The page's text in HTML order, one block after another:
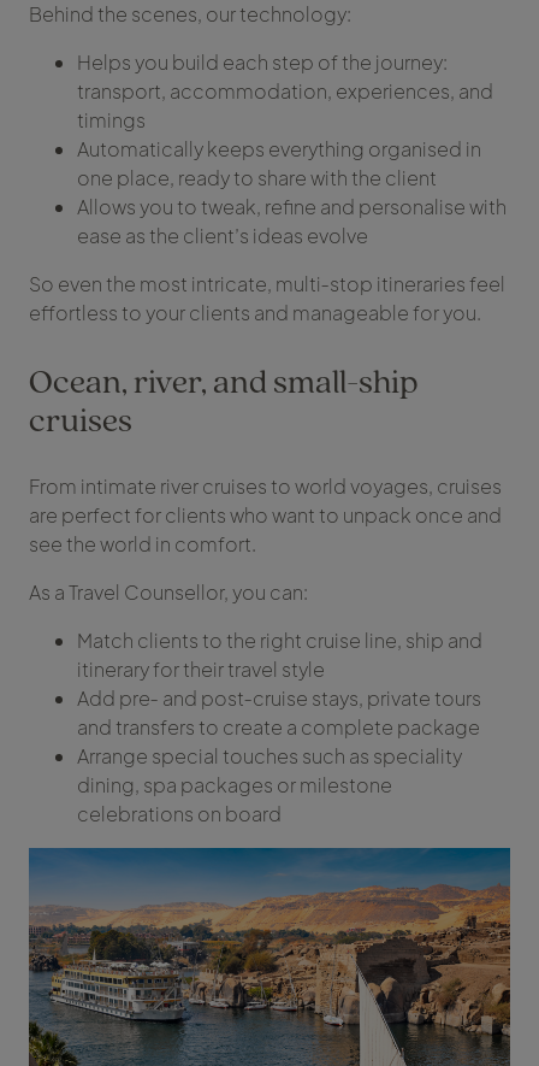
Behind the scenes, our technology:
Helps you build each step of the journey:
transport, accommodation, experiences, and
timings
Automatically keeps everything organised in
one place, ready to share with the client
Allows you to tweak, refine and personalise with
ease as the client’s ideas evolve
So even the most intricate, multi‑stop itineraries feel
effortless to your clients and manageable for you.
Ocean, river, and small-ship
cruises
From intimate river cruises to world voyages, cruises
are perfect for clients who want to unpack once and
see the world in comfort.
As a Travel Counsellor, you can:
Match clients to the right cruise line, ship and
itinerary for their travel style
Add pre‑ and post‑cruise stays, private tours
and transfers to create a complete package
Arrange special touches such as speciality
dining, spa packages or milestone
celebrations on board